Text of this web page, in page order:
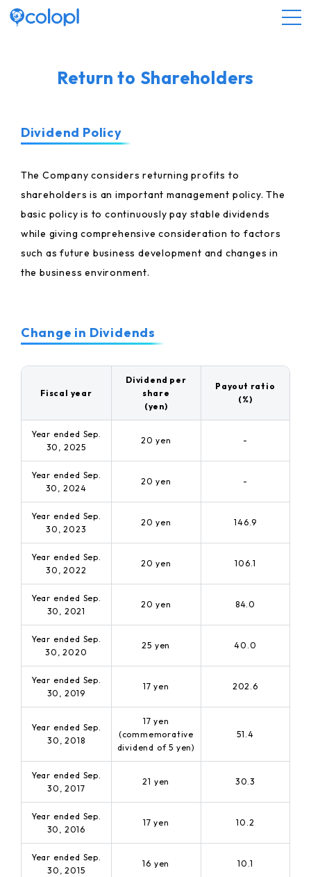
About COLOPL
Sustainability
EN
Return to Shareholders
Dividend Policy
The Company considers returning profits to
shareholders is an important management policy. The
basic policy is to continuously pay stable dividends
while giving comprehensive consideration to factors
such as future business development and changes in
the business environment.
Change in Dividends
Fiscal year
Dividend per
share
(yen)
Payout ratio
(%)
Year ended Sep.
30, 2025
20 yen -
Year ended Sep.
30, 2024
20 yen -
Year ended Sep.
30, 2023
20 yen 146.9
Year ended Sep.
30, 2022
20 yen 106.1
Year ended Sep.
30, 2021
20 yen 84.0
Year ended Sep.
30, 2020
25 yen 40.0
Year ended Sep.
30, 2019
17 yen 202.6
Year ended Sep.
30, 2018
17 yen
(commemorative
dividend of 5 yen)
51.4
Year ended Sep.
30, 2017
21 yen 30.3
Year ended Sep.
30, 2016
17 yen 10.2
Year ended Sep.
30, 2015
16 yen 10.1